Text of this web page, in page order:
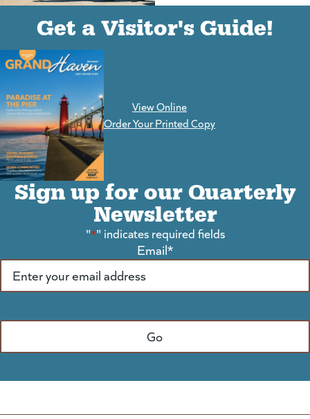
Get a Visitor's Guide!
View Online
Order Your Printed Copy
Sign up for our Quarterly
Newsletter
"*" indicates required fields
Email*